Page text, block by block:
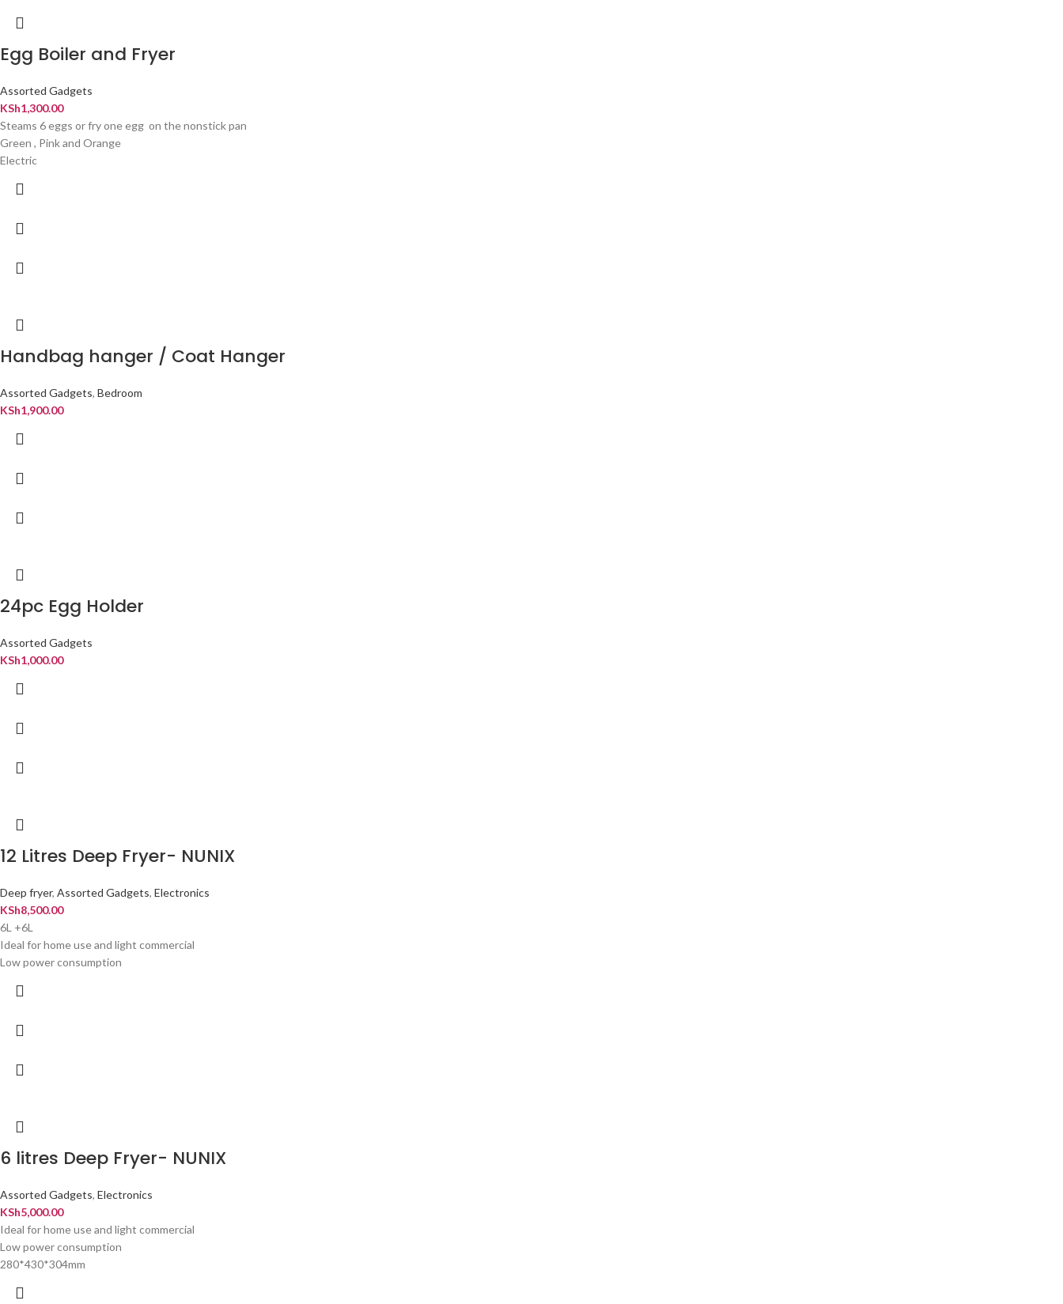
Egg Boiler and Fryer
Assorted Gadgets
KSh1,300.00
Steams 6 eggs or fry one egg on the nonstick pan
Green , Pink and Orange
Electric
Handbag hanger / Coat Hanger
Assorted Gadgets, Bedroom
KSh1,900.00
24pc Egg Holder
Assorted Gadgets
KSh1,000.00
12 Litres Deep Fryer- NUNIX
Deep fryer, Assorted Gadgets, Electronics
KSh8,500.00
6L +6L
Ideal for home use and light commercial
Low power consumption
6 litres Deep Fryer- NUNIX
Assorted Gadgets, Electronics
KSh5,000.00
Ideal for home use and light commercial
Low power consumption
280*430*304mm